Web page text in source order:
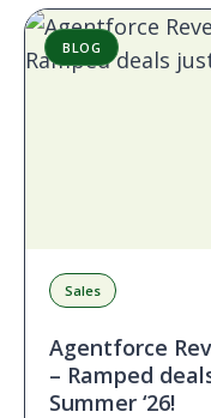
BLOG
Sales
Agentforce
– Ramped
Summer ‘26!